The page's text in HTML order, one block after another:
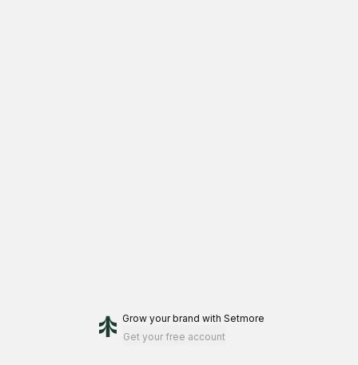
Grow your brand with Setmore
Get your free account